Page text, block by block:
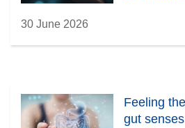
30 June 2026
Feeling
gut